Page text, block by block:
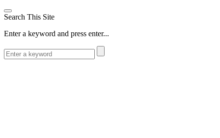
Search This Site
Enter a keyword and press enter...